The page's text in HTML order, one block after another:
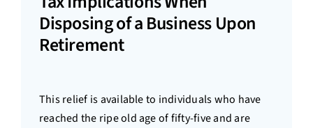
Disposing of a Business Upon
Retirement
This relief is available to individuals who have
reached the ripe old age of fifty-five and are